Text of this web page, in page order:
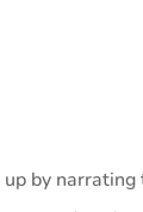
by narrating